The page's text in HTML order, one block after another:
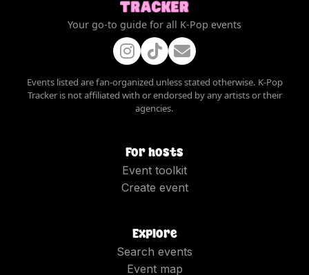
Your go-to guide for all K-Pop events
Events listed are fan-organized unless stated otherwise. K-Pop
Tracker is not affiliated with or endorsed by any artists or their
agencies.
For hosts
Event toolkit
Create event
Explore
Search events
Event map